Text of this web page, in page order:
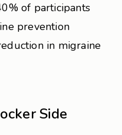
of participants
prevention
in migraine
Side